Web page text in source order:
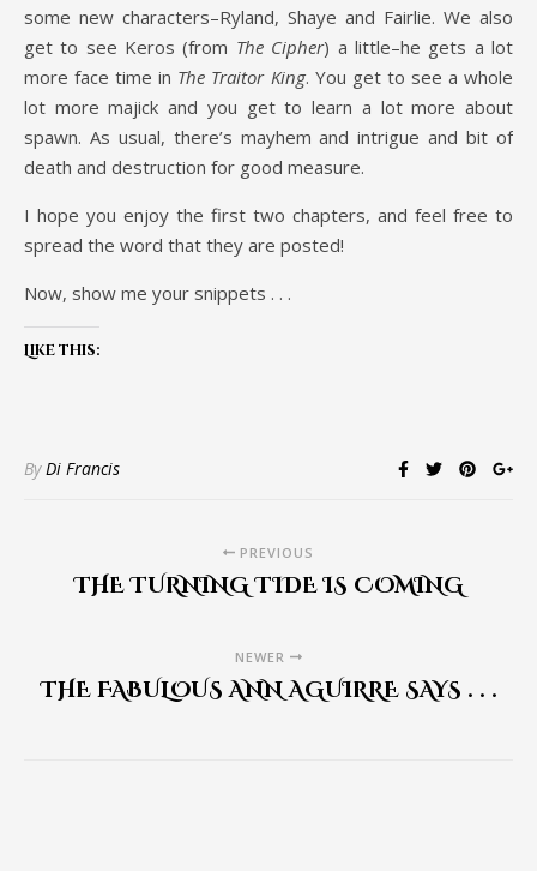
some new characters–Ryland, Shaye and Fairlie. We also
get to see Keros (from The Cipher) a little–he gets a lot
more face time in The Traitor King. You get to see a whole
lot more majick and you get to learn a lot more about
spawn. As usual, there’s mayhem and intrigue and bit of
death and destruction for good measure.
I hope you enjoy the first two chapters, and feel free to
spread the word that they are posted!
Now, show me your snippets . . .
Like this:
ByDi Francis
PREVIOUS
THE TURNING TIDE IS COMING
NEWER
THE FABULOUS ANN AGUIRRE SAYS . . .